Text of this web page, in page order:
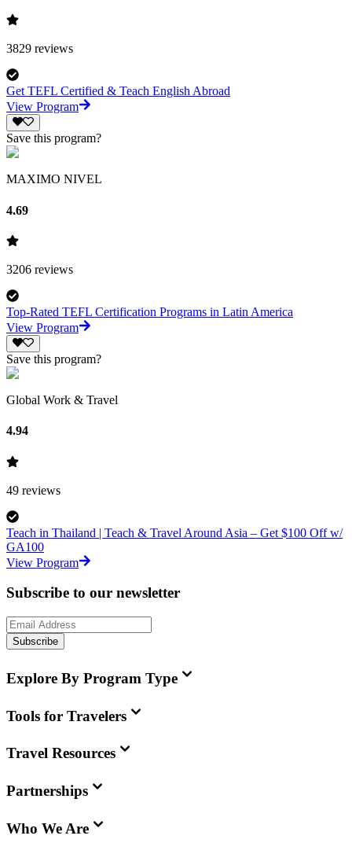
3829 reviews
Get TEFL Certified & Teach English Abroad
View Program
Save this program?
MAXIMO NIVEL
4.69
3206 reviews
Top-Rated TEFL Certification Programs in Latin America
View Program
Save this program?
Global Work & Travel
4.94
49 reviews
Teach in Thailand | Teach & Travel Around Asia – Get $100 Off w/
GA100
View Program
Subscribe to our newsletter
Subscribe
Explore By Program Type
Tools for Travelers
Travel Resources
Partnerships
Who We Are